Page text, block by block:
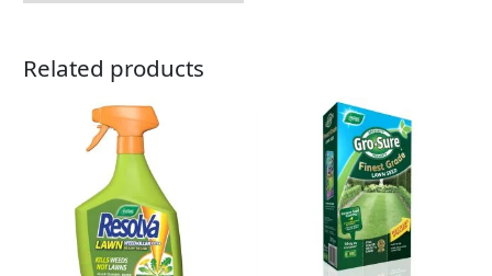
Related products